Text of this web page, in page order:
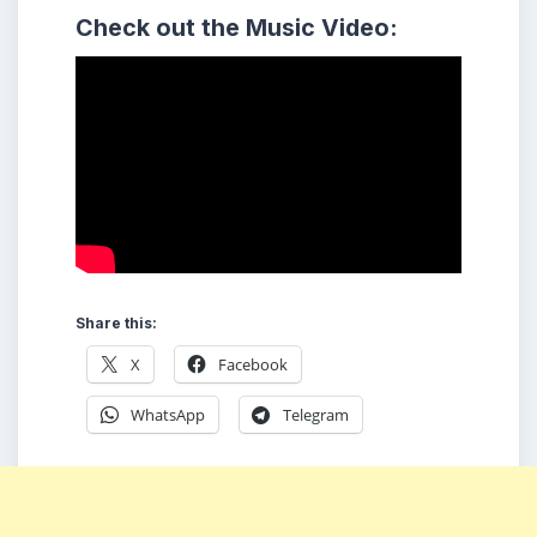
Check out the Music Video:
Share this:
X Facebook
WhatsApp Telegram